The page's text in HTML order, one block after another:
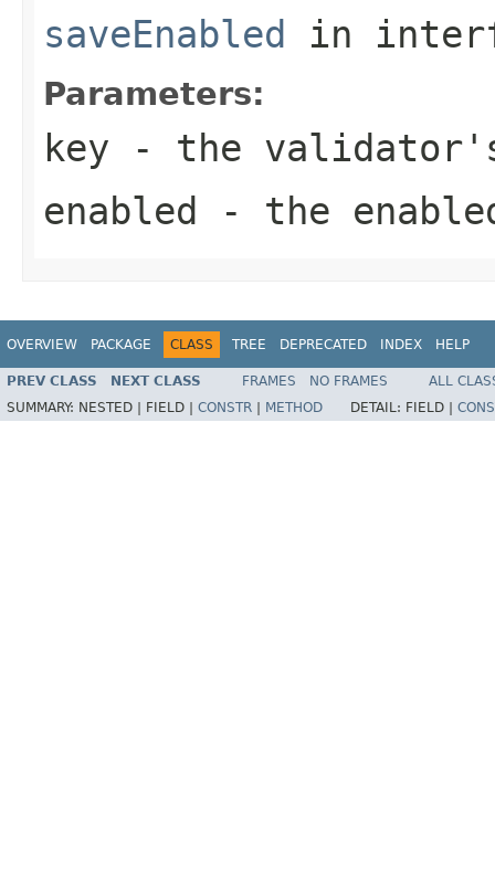
saveEnabled in
Parameters:
key - the
enabled - the
OVERVIEW PACKAGE CLASS TREE DEPRECATED INDEX HELP
PREV CLASS NEXT CLASS FRAMES NO FRAMES
ALL
SUMMARY: NESTED | FIELD | CONSTR METHOD DETAIL: FIELD |